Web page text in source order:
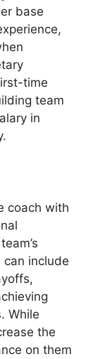
base
time
team
in
coach with
can include
While
the
on them